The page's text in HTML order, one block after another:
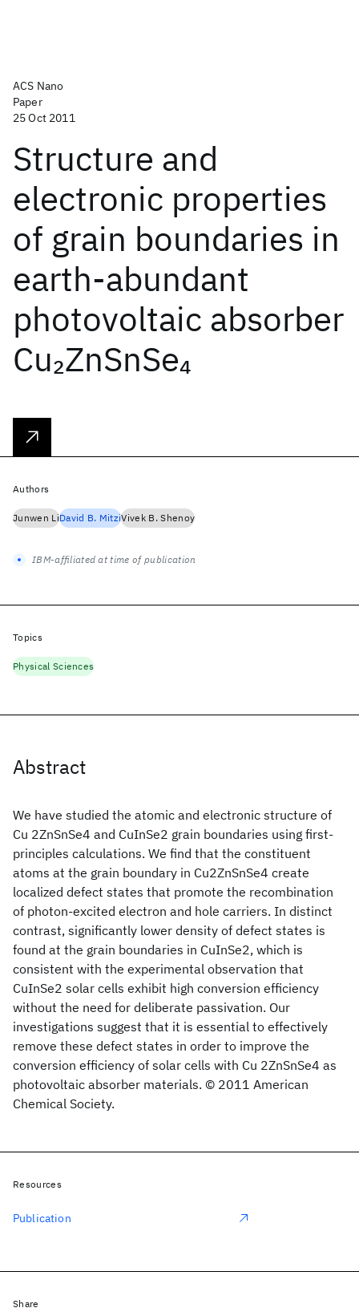
ACS Nano
Paper
25 Oct 2011
Structure and
electronic properties
of grain boundaries in
earth-abundant
photovoltaic absorber
Cu2ZnSnSe4
Abstract
We have studied the atomic and electronic structure of
Cu 2ZnSnSe4 and CuInSe2 grain boundaries using first-
principles calculations. We find that the constituent
atoms at the grain boundary in Cu2ZnSnSe4 create
localized defect states that promote the recombination
of photon-excited electron and hole carriers. In distinct
contrast, significantly lower density of defect states is
found at the grain boundaries in CuInSe2, which is
consistent with the experimental observation that
CuInSe2 solar cells exhibit high conversion efficiency
without the need for deliberate passivation. Our
investigations suggest that it is essential to effectively
remove these defect states in order to improve the
conversion efficiency of solar cells with Cu 2ZnSnSe4 as
photovoltaic absorber materials. © 2011 American
Chemical Society.
Authors
Junwen LiDavid B. MitziVivek B. Shenoy
IBM-affiliated at time of publication
Topics
Physical Sciences
Resources
Publication
Share